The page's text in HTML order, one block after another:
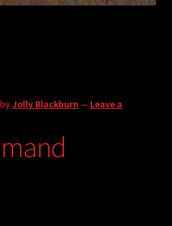
byJolly Blackburn — Leave a